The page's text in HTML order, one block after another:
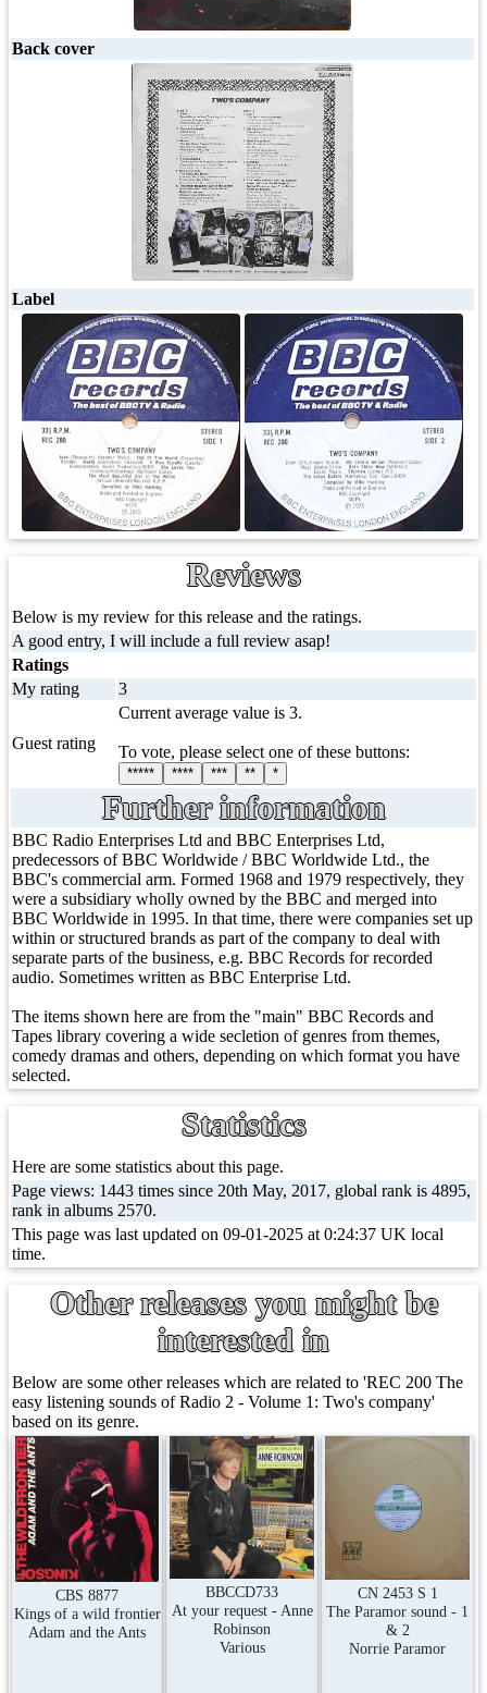
Back cover
Label
Reviews
Below is my review for this release and the ratings.
A good entry, I will include a full review asap!
Ratings
My rating
3
Guest rating
Current average value is 3.
To vote, please select one of these buttons:
***** **** *** ** *
Further information
BBC Radio Enterprises Ltd and BBC Enterprises Ltd,
predecessors of BBC Worldwide / BBC Worldwide Ltd., the
BBC's commercial arm. Formed 1968 and 1979 respectively, they
were a subsidiary wholly owned by the BBC and merged into
BBC Worldwide in 1995. In that time, there were companies set up
within or structured brands as part of the company to deal with
separate parts of the business, e.g. BBC Records for recorded
audio. Sometimes written as BBC Enterprise Ltd.
The items shown here are from the "main" BBC Records and
Tapes library covering a wide secletion of genres from themes,
comedy dramas and others, depending on which format you have
selected.
Statistics
Here are some statistics about this page.
Page views: 1443 times since 20th May, 2017, global rank is 4895,
rank in albums 2570.
This page was last updated on 09-01-2025 at 0:24:37 UK local
time.
Other releases you might be
interested in
Below are some other releases which are related to 'REC 200 The
easy listening sounds of Radio 2 - Volume 1: Two's company'
based on its genre.
CBS 8877
Kings of a wild frontier
Adam and the Ants
BBCCD733
At your request - Anne
Robinson
Various
CN 2453 S 1
The Paramor sound - 1
& 2
Norrie Paramor